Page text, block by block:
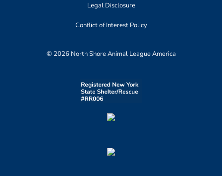
Legal Disclosure
Conflict of Interest Policy
© 2026 North Shore Animal League America